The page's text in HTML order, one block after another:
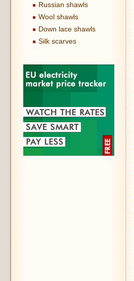
Russian shawls
Wool shawls
Down lace shawls
Silk scarves